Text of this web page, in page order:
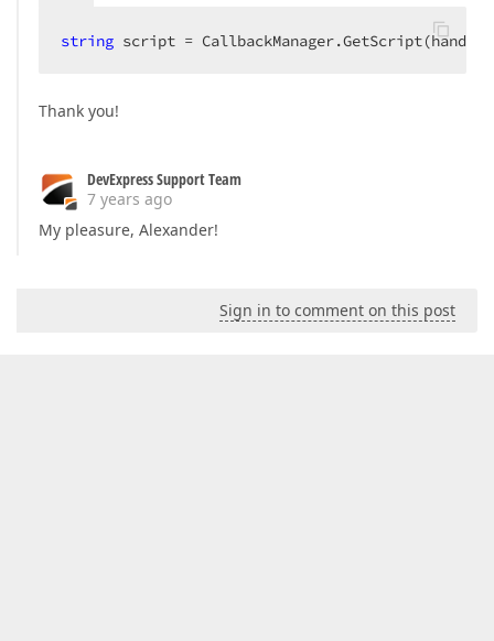
string script =
Thank you!
DevExpress Support Team
7 years ago
My pleasure, Alexander!
Sign in to comment on this post